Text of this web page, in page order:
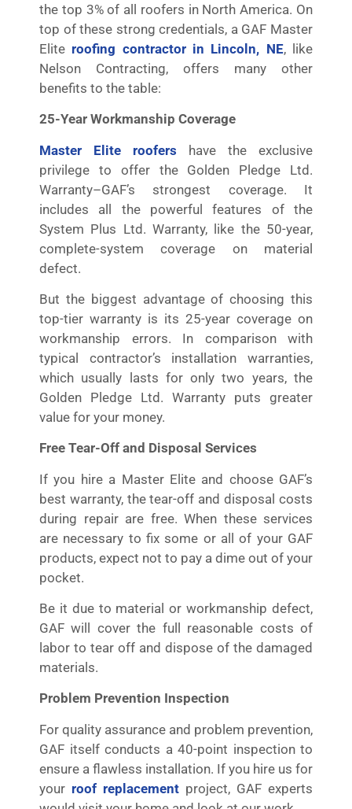
the top 3% of all roofers in North America. On
top of these strong credentials, a GAF Master
Elite roofing contractor in Lincoln, NE, like
Nelson Contracting, offers many other
benefits to the table:
25-Year Workmanship Coverage
Master Elite roofers have the exclusive
privilege to offer the Golden Pledge Ltd.
Warranty–GAF’s strongest coverage. It
includes all the powerful features of the
System Plus Ltd. Warranty, like the 50-year,
complete-system coverage on material
defect.
But the biggest advantage of choosing this
top-tier warranty is its 25-year coverage on
workmanship errors. In comparison with
typical contractor’s installation warranties,
which usually lasts for only two years, the
Golden Pledge Ltd. Warranty puts greater
value for your money.
Free Tear-Off and Disposal Services
If you hire a Master Elite and choose GAF’s
best warranty, the tear-off and disposal costs
during repair are free. When these services
are necessary to fix some or all of your GAF
products, expect not to pay a dime out of your
pocket.
Be it due to material or workmanship defect,
GAF will cover the full reasonable costs of
labor to tear off and dispose of the damaged
materials.
Problem Prevention Inspection
For quality assurance and problem prevention,
GAF itself conducts a 40-point inspection to
ensure a flawless installation. If you hire us for
your roof replacement project, GAF experts